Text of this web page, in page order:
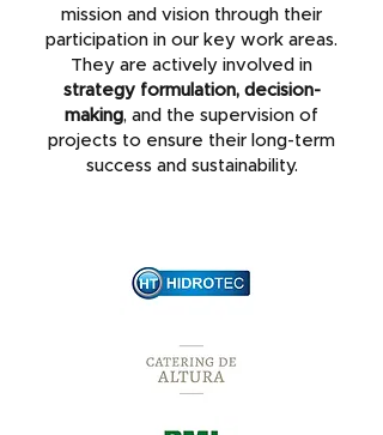
mission and vision through their
participation in our key work areas.
They are actively involved in
strategy formulation, decision-
making, and the supervision of
projects to ensure their long-term
success and sustainability.